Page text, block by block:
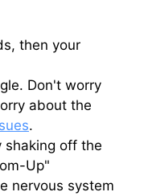
then your
Don't worry
about the
.
shaking off the
Up"
nervous system